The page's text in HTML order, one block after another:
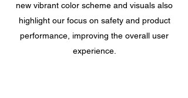
new vibrant color scheme and visuals also
highlight our focus on safety and product
performance, improving the overall user
experience.